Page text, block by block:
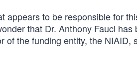
appears to be responsible for
that Dr. Anthony Fauci
of the funding entity, the NIAID,